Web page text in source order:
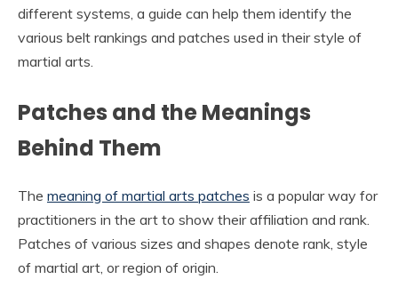
different systems, a guide can help them identify the
various belt rankings and patches used in their style of
martial arts.
Patches and the Meanings
Behind Them
The meaning of martial arts patches is a popular way for
practitioners in the art to show their affiliation and rank.
Patches of various sizes and shapes denote rank, style
of martial art, or region of origin.